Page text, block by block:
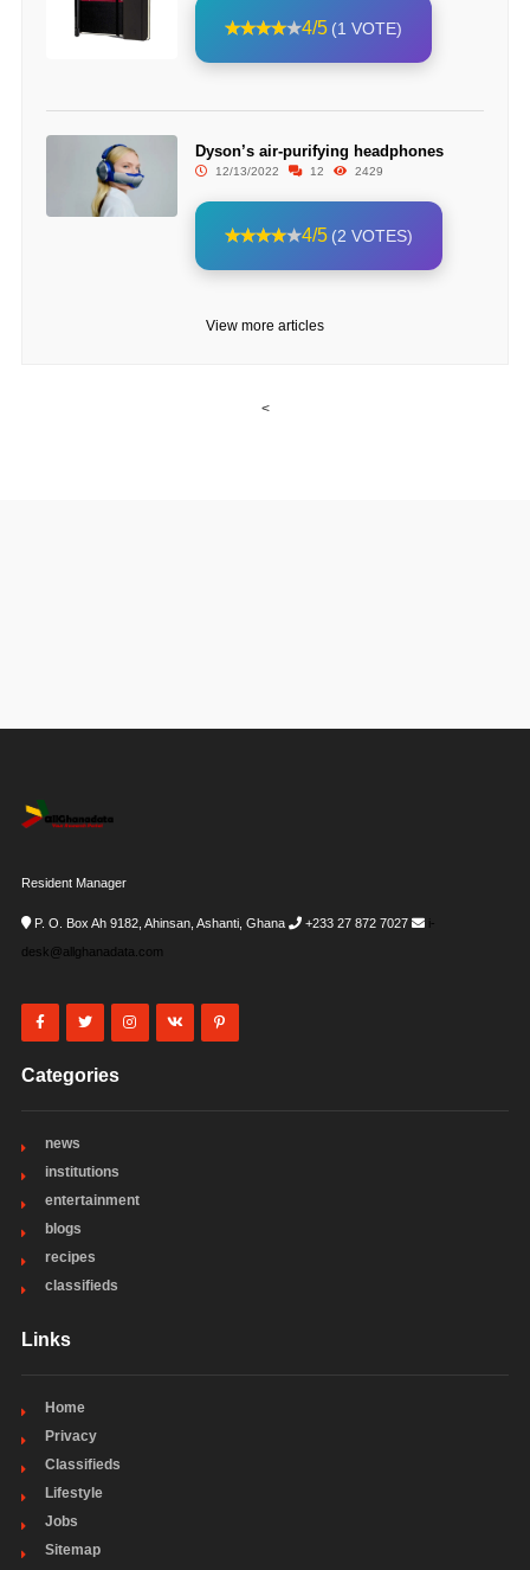
4/5 (1 VOTE)
Dyson’s air-purifying headphones
12/13/2022 12 2429
4/5 (2 VOTES)
View more articles
<
Resident Manager
P. O. Box Ah 9182, Ahinsan, Ashanti, Ghana +233 27 872 7027
i-
desk@allghanadata.com
Categories
news
institutions
entertainment
blogs
recipes
classifieds
Links
Home
Privacy
Classifieds
Lifestyle
Jobs
Sitemap